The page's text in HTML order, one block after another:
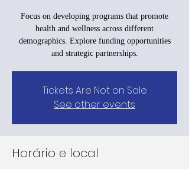
Focus on developing programs that promote
health and wellness across different
demographics. Explore funding opportunities
and strategic partnerships.
Tickets Are Not on Sale
See other events
Horário e local